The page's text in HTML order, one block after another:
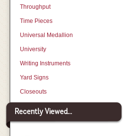
Throughput
Time Pieces
Universal Medallion
University
Writing Instruments
Yard Signs
Closeouts
Recently Viewed...